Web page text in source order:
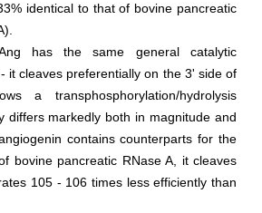
identical to that of bovine pancreatic
has the same general catalytic
it cleaves preferentially on the 3' side of
a transphosphorylation/hydrolysis
differs markedly both in magnitude and
contains counterparts for the
bovine pancreatic RNase A, it cleaves
105 - 106 times less efficiently than